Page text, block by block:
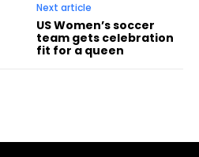
Next article
US Women’s soccer
team gets celebration
fit for a queen